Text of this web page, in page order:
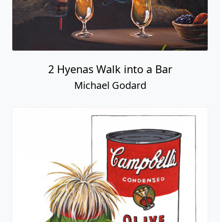
2 Hyenas Walk into a Bar
Michael Godard